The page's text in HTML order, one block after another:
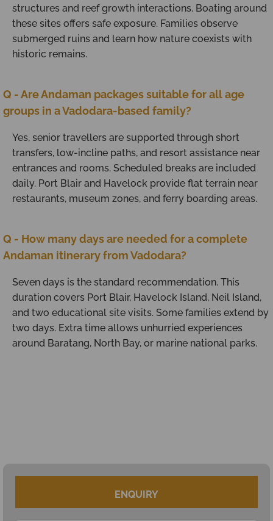
structures and reef growth interactions. Boating around
these sites offers safe exposure. Families observe
submerged ruins and learn how nature coexists with
historic remains.
Q - Are Andaman packages suitable for all age
groups in a Vadodara-based family?
Yes, senior travellers are supported through short
transfers, low-incline paths, and resort assistance near
entrances and rooms. Scheduled breaks are included
daily. Port Blair and Havelock provide flat terrain near
restaurants, museum zones, and ferry boarding areas.
Q - How many days are needed for a complete
Andaman itinerary from Vadodara?
Seven days is the standard recommendation. This
duration covers Port Blair, Havelock Island, Neil Island,
and two educational site visits. Some families extend by
two days. Extra time allows unhurried experiences
around Baratang, North Bay, or marine national parks.
ENQUIRY